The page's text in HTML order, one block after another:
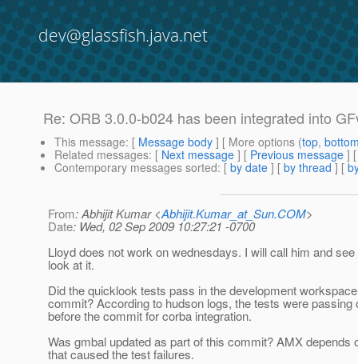
dev@glassfish.java.net
Re: ORB 3.0.0-b024 has been integrated into
This message: [ Message body ] [ More options (top,
Related messages: [ Next message ] [ Previous message ]
Contemporary messages sorted: [ by date ] [ by thread ] [
From: Abhijit Kumar <Abhijit.Kumar_at_Sun.COM>
Date: Wed, 02 Sep 2009 10:27:21 -0700
Lloyd does not work on wednesdays. I will call him and
look at it.
Did the quicklook tests pass in the development
commit? According to hudson logs, the tests were passing
before the commit for corba integration.
Was gmbal updated as part of this commit? AMX depends
that caused the test failures.